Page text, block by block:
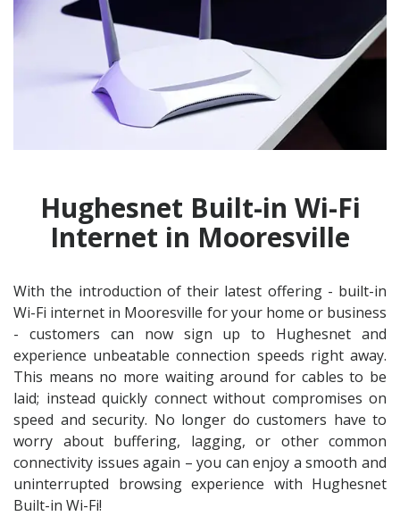
Hughesnet Built-in Wi-Fi
Internet in Mooresville
With the introduction of their latest offering - built-in
Wi-Fi internet in Mooresville for your home or business
- customers can now sign up to Hughesnet and
experience unbeatable connection speeds right away.
This means no more waiting around for cables to be
laid; instead quickly connect without compromises on
speed and security. No longer do customers have to
worry about buffering, lagging, or other common
connectivity issues again – you can enjoy a smooth and
uninterrupted browsing experience with Hughesnet
Built-in Wi-Fi!